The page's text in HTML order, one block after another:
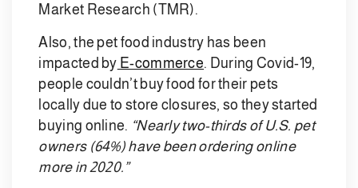
Market Research (TMR).
Also, the pet food industry has been
impacted by E-commerce. During Covid-19,
people couldn’t buy food for their pets
locally due to store closures, so they started
buying online. “Nearly two-thirds of U.S. pet
owners (64%) have been ordering online
more in 2020.”